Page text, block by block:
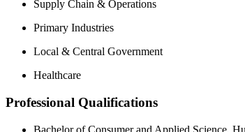
Supply Chain & Operations
Primary Industries
Local & Central Government
Healthcare
Professional Qualifications
Bachelor of Consumer and Applied Science,